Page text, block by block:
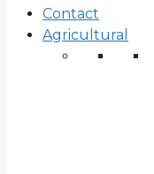
Contact
Agricultural